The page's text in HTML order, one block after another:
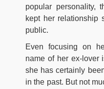
popular personality,
kept her relationship
public.
Even focusing on
name of her ex-lover
she has certainly
in the past. But not